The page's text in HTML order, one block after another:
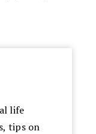
life
tips on